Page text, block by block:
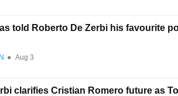
told Roberto De Zerbi his favourite
● Aug 3
clarifies Cristian Romero future as